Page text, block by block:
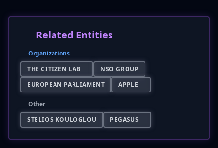
Related Entities
Organizations
THE CITIZEN LAB
NSO GROUP
EUROPEAN PARLIAMENT
APPLE
Other
STELIOS KOULOGLOU
PEGASUS